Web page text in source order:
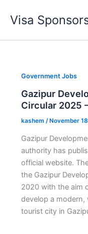
Visa
Government Jobs
Gazipur
Circular 2025
kashem / November
Gazipur
authority has
official website.
the Gazipur
2020 with the aim
develop a
tourist city in